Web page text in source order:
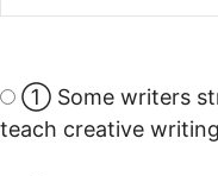
① Some writers
teach creative